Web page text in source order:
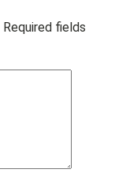
Required fields